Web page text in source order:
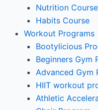
Nutrition Course
Habits Course
Workout Programs
Bootylicious
Beginners Gym
Advanced Gym
HIIT workout
Athletic